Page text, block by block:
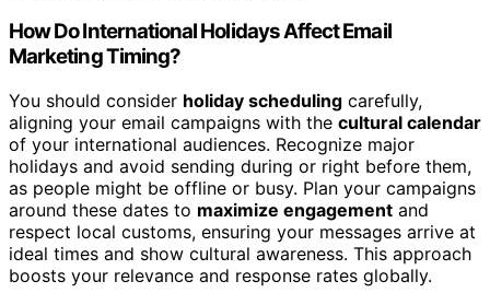
How Do International Holidays Affect Email
Marketing Timing?
You should consider holiday scheduling carefully,
aligning your email campaigns with the cultural calendar
of your international audiences. Recognize major
holidays and avoid sending during or right before them,
as people might be offline or busy. Plan your campaigns
around these dates to maximize engagement and
respect local customs, ensuring your messages arrive at
ideal times and show cultural awareness. This approach
boosts your relevance and response rates globally.